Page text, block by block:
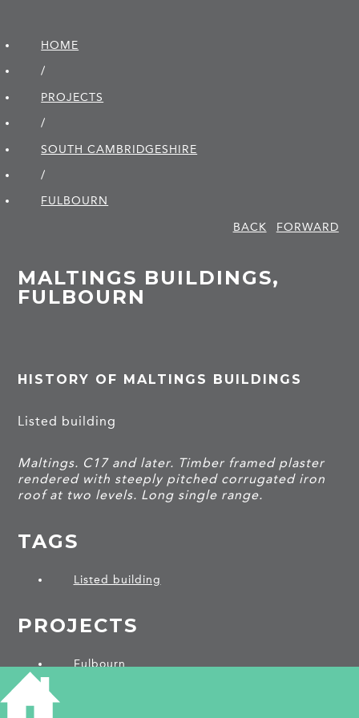
HOME
/
PROJECTS
/
SOUTH CAMBRIDGE­SHIRE
/
FULBOURN
BACK
FORWARD
MALTINGS BUILDINGS,
FULBOURN
HISTORY OF MALTINGS BUILDINGS
Listed building
Maltings. C17 and later. Timber framed plaster
rendered with steeply pitched corrugated iron
roof at two levels. Long single range.
TAGS
Listed building
PROJECTS
Fulbourn
SHARE THIS ARTICLE